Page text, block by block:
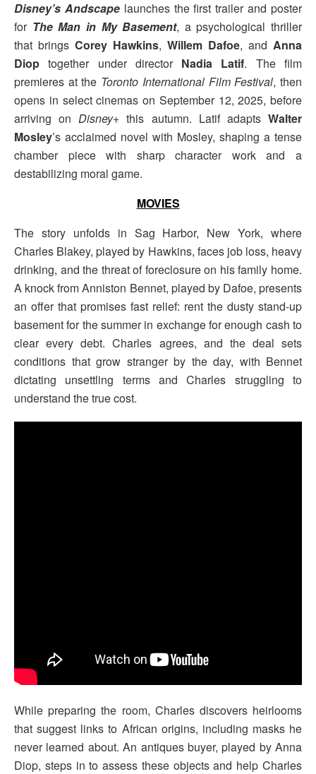
Disney’s Andscapelaunches the first trailer and poster
for The Man in My Basement, a psychological thriller
that brings Corey Hawkins, Willem Dafoe, and Anna
Diop together under director Nadia Latif. The film
premieres at the Toronto International Film Festival, then
opens in select cinemas on September 12, 2025, before
arriving onDisney+ this autumn. Latif adaptsWalter
Mosley’s acclaimed novel with Mosley, shaping a tense
chamber piece with sharp character work and a
destabilizing moral game.
MOVIES
The story unfolds in Sag Harbor, New York, where
Charles Blakey, played by Hawkins, faces job loss, heavy
drinking, and the threat of foreclosure on his family home.
A knock from Anniston Bennet, played by Dafoe, presents
an offer that promises fast relief: rent the dusty stand-up
basement for the summer in exchange for enough cash to
clear every debt. Charles agrees, and the deal sets
conditions that grow stranger by the day, with Bennet
dictating unsettling terms and Charles struggling to
understand the true cost.
While preparing the room, Charles discovers heirlooms
that suggest links to African origins, including masks he
never learned about. An antiques buyer, played by Anna
Diop, steps in to assess these objects and help Charles